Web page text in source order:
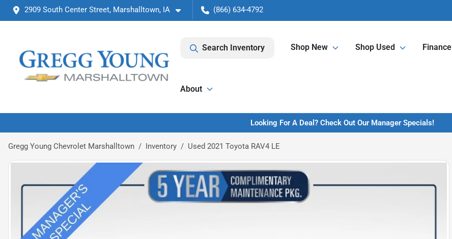
2909 South Center Street, Marshalltown, IA (866) 634-4792
Search Inventory Shop New Shop Used Finance
About
Looking For A Deal? Check Out Our Manager Specials!
Gregg Young Chevrolet Marshalltown Inventory Used 2021 Toyota RAV4 LE